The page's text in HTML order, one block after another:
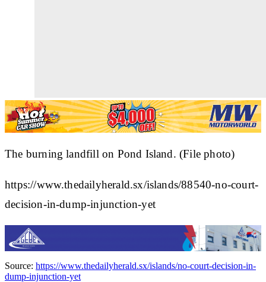
The burning landfill on Pond Island. (File photo)
https://www.thedailyherald.sx/islands/88540-no-court-
decision-in-dump-injunction-yet
Source: https://www.thedailyherald.sx/islands/no-court-decision-in-
dump-injunction-yet